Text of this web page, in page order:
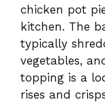
chicken pot
kitchen. The
typically
vegetables,
topping is a
rises and